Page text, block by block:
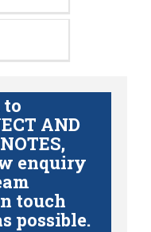
to
AND
enquiry
touch
possible.